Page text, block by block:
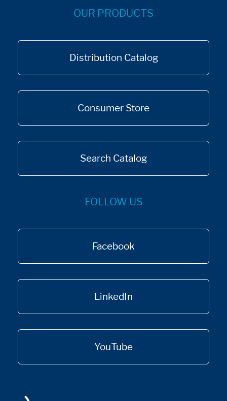
OUR PRODUCTS
Distribution Catalog
Consumer Store
Search Catalog
FOLLOW US
Facebook
LinkedIn
YouTube